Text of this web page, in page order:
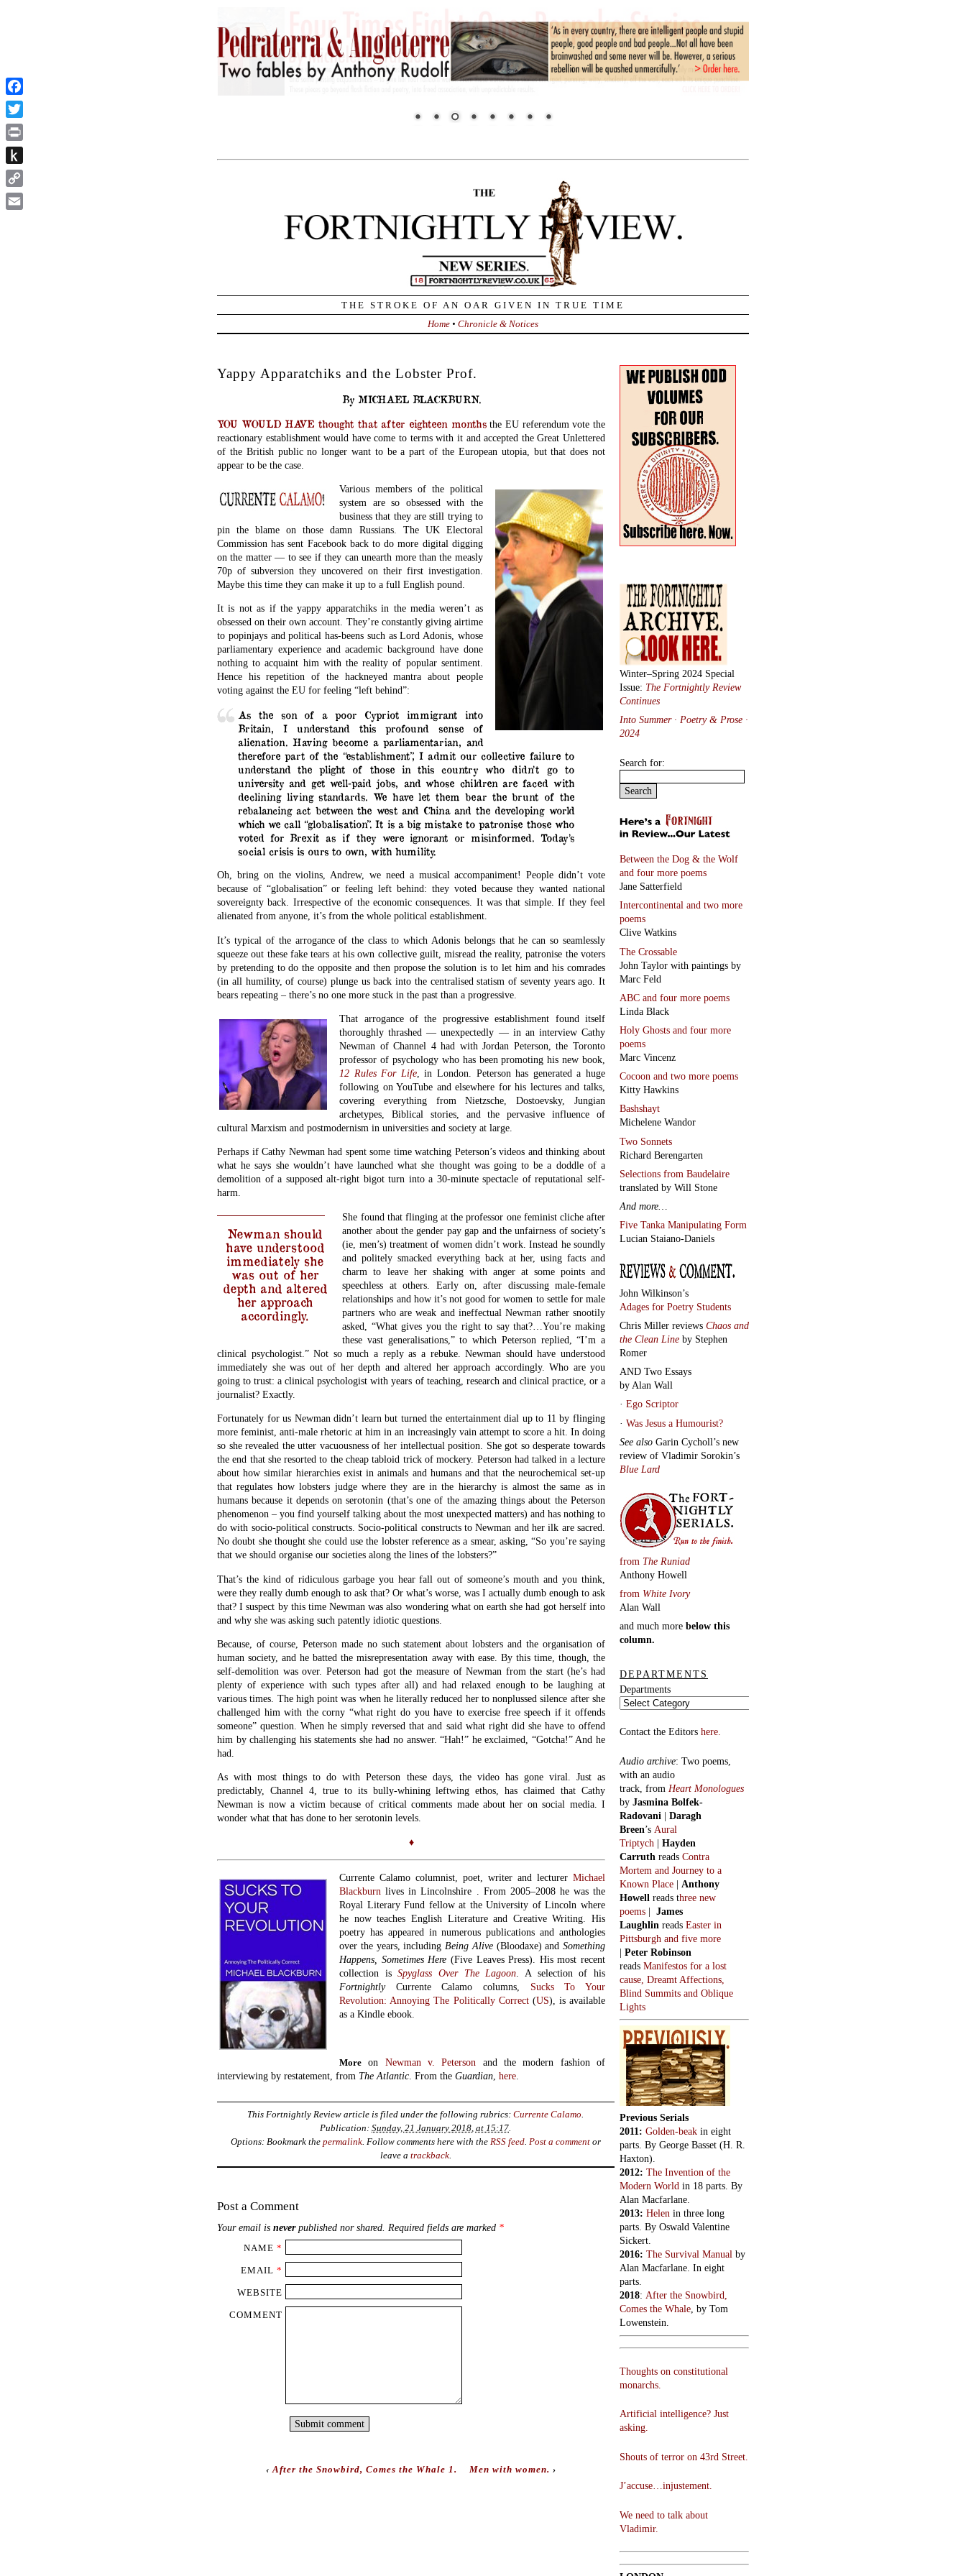
THE STROKE OF AN OAR GIVEN IN TRUE TIME
Home • Chronicle & Notices
Yappy Apparatchiks and the Lobster Prof.
By MICHAEL BLACKBURN.
YOU WOULD HAVE thought that after eighteen monthsthe EU referendum vote the
reactionary establishment would have come to terms with it and accepted the Great Unlettered
of the British public no longer want to be a part of the European utopia, but that does not
appear to be the case.
Various members of the political
system are so obsessed with the
business that they are still trying to
pin the blame on those damn Russians. The UK Electoral
Commission has sent Facebook back to do more digital digging
on the matter — to see if they can unearth more than the measly
70p of subversion they uncovered on their first investigation.
Maybe this time they can make it up to a full English pound.
It is not as if the yappy apparatchiks in the media weren’t as
obsessed on their own account. They’re constantly giving airtime
to popinjays and political has-beens such as Lord Adonis, whose
parliamentary experience and academic background have done
nothing to acquaint him with the reality of popular sentiment.
Hence his repetition of the hackneyed mantra about people
voting against the EU for feeling “left behind”:
As the son of a poor Cypriot immigrant into
Britain, I understand this profound sense of
alienation. Having become a parliamentarian, and
therefore part of the “establishment”, I admit our collective failure to
understand the plight of those in this country who didn’t go to
university and get well-paid jobs, and whose children are faced with
declining living standards. We have let them bear the brunt of the
rebalancing act between the west and China and the developing world
which we call “globalisation”. It is a big mistake to patronise those who
voted for Brexit as if they were ignorant or misinformed. Today’s
social crisis is ours to own, with humility.
Oh, bring on the violins, Andrew, we need a musical accompaniment! People didn’t vote
because of “globalisation” or feeling left behind: they voted because they wanted national
sovereignty back. Irrespective of the economic consequences. It was that simple. If they feel
alienated from anyone, it’s from the whole political establishment.
It’s typical of the arrogance of the class to which Adonis belongs that he can so seamlessly
squeeze out these fake tears at his own collective guilt, misread the reality, patronise the voters
by pretending to do the opposite and then propose the solution is to let him and his comrades
(in all humility, of course) plunge us back into the centralised statism of seventy years ago. It
bears repeating – there’s no one more stuck in the past than a progressive.
That arrogance of the progressive establishment found itself
thoroughly thrashed — unexpectedly — in an interview Cathy
Newman of Channel 4 had with Jordan Peterson, the Toronto
professor of psychology who has been promoting his new book,
12 Rules For Life, in London. Peterson has generated a huge
following on YouTube and elsewhere for his lectures and talks,
covering everything from Nietzsche, Dostoevsky, Jungian
archetypes, Biblical stories, and the pervasive influence of
cultural Marxism and postmodernism in universities and society at large.
Perhaps if Cathy Newman had spent some time watching Peterson’s videos and thinking about
what he says she wouldn’t have launched what she thought was going to be a doddle of a
demolition of a supposed alt-right bigot turn into a 30-minute spectacle of reputational self-
harm.
Newman should
have understood
immediately she
was out of her
depth and altered
her approach
accordingly.
She found that flinging at the professor one feminist cliche after
another about the gender pay gap and the unfairness of society’s
(ie, men’s) treatment of women didn’t work. Instead he soundly
and politely smacked everything back at her, using facts and
charm to leave her shaking with anger at some points and
speechless at others. Early on, after discussing male-female
relationships and how it’s not good for women to settle for male
partners who are weak and ineffectual Newman rather snootily
asked, “What gives you the right to say that?…You’re making
these vast generalisations,” to which Peterson replied, “I’m a
clinical psychologist.” Not so much a reply as a rebuke. Newman should have understood
immediately she was out of her depth and altered her approach accordingly. Who are you
going to trust: a clinical psychologist with years of teaching, research and clinical practice, or a
journalist? Exactly.
Fortunately for us Newman didn’t learn but turned the entertainment dial up to 11 by flinging
more feminist, anti-male rhetoric at him in an increasingly vain attempt to score a hit. In doing
so she revealed the utter vacuousness of her intellectual position. She got so desperate towards
the end that she resorted to the cheap tabloid trick of mockery. Peterson had talked in a lecture
about how similar hierarchies exist in animals and humans and that the neurochemical set-up
that regulates how lobsters judge where they are in the hierarchy is almost the same as in
humans because it depends on serotonin (that’s one of the amazing things about the Peterson
phenomenon – you find yourself talking about the most unexpected matters) and has nothing to
do with socio-political constructs. Socio-political constructs to Newman and her ilk are sacred.
No doubt she thought she could use the lobster reference as a smear, asking, “So you’re saying
that we should organise our societies along the lines of the lobsters?”
That’s the kind of ridiculous garbage you hear fall out of someone’s mouth and you think,
were they really dumb enough to ask that? Or what’s worse, was I actually dumb enough to ask
that? I suspect by this time Newman was also wondering what on earth she had got herself into
and why she was asking such patently idiotic questions.
Because, of course, Peterson made no such statement about lobsters and the organisation of
human society, and he batted the misrepresentation away with ease. By this time, though, the
self-demolition was over. Peterson had got the measure of Newman from the start (he’s had
plenty of experience with such types after all) and had relaxed enough to be laughing at
various times. The high point was when he literally reduced her to nonplussed silence after she
challenged him with the corny “what right do you have to exercise free speech if it offends
someone” question. When he simply reversed that and said what right did she have to offend
him by challenging his statements she had no answer. “Hah!” he exclaimed, “Gotcha!” And he
had.
As with most things to do with Peterson these days, the video has gone viral. Just as
predictably, Channel 4, true to its bully-whining leftwing ethos, has claimed that Cathy
Newman is now a victim because of critical comments made about her on social media. I
wonder what that has done to her serotonin levels.
♦
Currente Calamo columnist, poet, writer and lecturer Michael
Blackburn lives in Lincolnshire . From 2005–2008 he was the
Royal Literary Fund fellow at the University of Lincoln where
he now teaches English Literature and Creative Writing. His
poetry has appeared in numerous publications and anthologies
over the years, includingBeing Alive(Bloodaxe) andSomething
Happens, Sometimes Here (Five Leaves Press). His most recent
collection isSpyglass Over The Lagoon. A selection of his
FortnightlyCurrente Calamo columns, Sucks To Your
Revolution: Annoying The Politically Correct(US), is available
as a Kindle ebook.
More on Newman v. Peterson and the modern fashion of
interviewing by restatement, from The Atlantic. From the Guardian, here.
This Fortnightly Review article is filed under the following rubrics:Currente Calamo
Publication:Sunday, 21 January 2018, at 15:17
Options: Bookmark the permalink. Follow comments here with the RSS feed. Post a commentor
leave a trackback.
Post a Comment
Your email is neverpublished nor shared. Required fields are marked *
NAME *
EMAIL *
WEBSITE
COMMENT
‹After the Snowbird, Comes the Whale 1. Men with women. ›
Winter–Spring 2024 Special
Issue: The Fortnightly Review
Continues
Into Summer · Poetry & Prose ·
2024
Search for:
Between the Dog & the Wolf
and four more poems
Jane Satterfield
Intercontinental and two more
poems
Clive Watkins
The Crossable
John Taylor with paintings by
Marc Feld
ABC and four more poems
Linda Black
Holy Ghosts and four more
poems
Marc Vincenz
Cocoon and two more poems
Kitty Hawkins
Bashshayt
Michelene Wandor
Two Sonnets
Richard Berengarten
Selections from Baudelaire
translated by Will Stone
And more…
Five Tanka Manipulating Form
Lucian Staiano-Daniels
John Wilkinson’s
Adages for Poetry Students
Chris Miller reviews Chaos and
the Clean Line by Stephen
Romer
AND Two Essays
by Alan Wall
· Ego Scriptor
· Was Jesus a Humourist?
See also Garin Cycholl’s new
review of Vladimir Sorokin’s
Blue Lard
from The Runiad
Anthony Howell
from White Ivory
Alan Wall
and much more below this
column.
DEPARTMENTS
Departments
Contact the Editors here.
Audio archive: Two poems,
with an audio
track, from Heart Monologues
by Jasmina Bolfek-
Radovani | Daragh
Breen’s Aural
Triptych | Hayden
Carruth reads Contra
Mortem and Journey to a
Known Place | Anthony
Howell reads three new
poems | James
Laughlin reads Easter in
Pittsburgh and five more
| Peter Robinson
reads Manifestos for a lost
cause, Dreamt Affections,
Blind Summits and Oblique
Lights
Previous Serials
2011: Golden-beak in eight
parts. By George Basset (H. R.
Haxton).
2012: The Invention of the
Modern World in 18 parts. By
Alan Macfarlane.
2013: Helen in three long
parts. By Oswald Valentine
Sickert.
2016: The Survival Manual by
Alan Macfarlane. In eight
parts.
2018: After the Snowbird,
Comes the Whale, by Tom
Lowenstein.
Thoughts on constitutional
monarchs.
Artificial intelligence? Just
asking.
Shouts of terror on 43rd Street.
J’accuse…injustement.
We need to talk about
Vladimir.
Facebook
Twitter
Print
Push
to
Kindle
Copy
Link